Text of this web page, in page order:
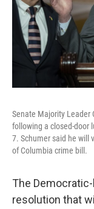
Senate Majority Leader
following a closed-door
7. Schumer said he will
of Columbia crime bill.
The
resolution that